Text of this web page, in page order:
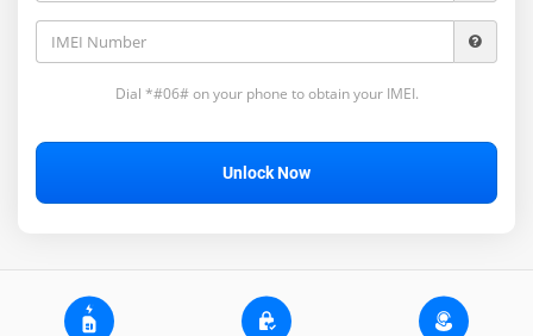
Dial *#06# on your phone to obtain your IMEI.
Unlock Now